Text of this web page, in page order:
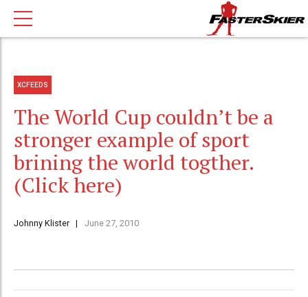
XCFEEDS
The World Cup couldn’t be a
stronger example of sport
brining the world togther.
(Click here)
Johnny Klister June 27, 2010